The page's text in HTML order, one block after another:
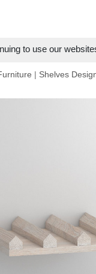
to use our
| Shelves